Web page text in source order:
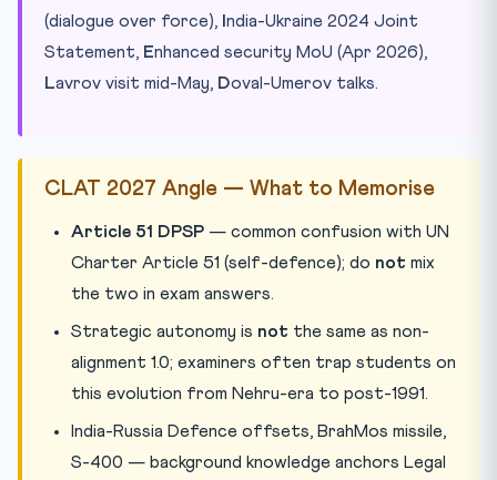
(dialogue over force), ndia-Ukraine 2024 Joint
Statement, Enhanced security MoU (Apr 2026),
Lavrov visit mid-May, Doval-Umerov talks.
CLAT 2027 Angle — What to Memorise
Article 51 DPSP — common confusion with UN
Charter Article 51 (self-defence); do not mix
the two in exam answers.
Strategic autonomy is not the same as non-
alignment 1.0; examiners often trap students on
this evolution from Nehru-era to post-1991.
India-Russia Defence offsets, BrahMos missile,
S-400 — background knowledge anchors Legal